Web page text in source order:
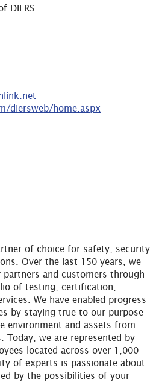
DIERS
diersweb/home.aspx
of choice for safety, security
Over the last 150 years, we
partners and customers through
of testing, certification,
We have enabled progress
by staying true to our purpose
environment and assets from
Today, we are represented by
located across over 1,000
of experts is passionate about
by the possibilities of your